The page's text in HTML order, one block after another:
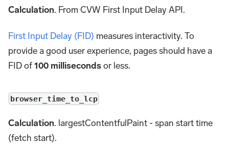
Calculation. From CVW First Input Delay API.
First Input Delay (FID) measures interactivity. To
provide a good user experience, pages should have a
FID of100 millisecondsor less.
browser_time_to_lcp
Calculation. largestContentfulPaint - span start time
(fetch start).